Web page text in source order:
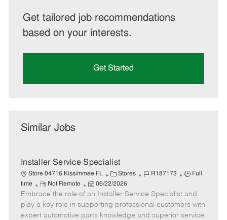
Get tailored job recommendations
based on your interests.
Get Started
Similar Jobs
Installer Service Specialist
Store 04716 Kissimmee FL
C
a
t
e
g
Stores
J
b
I
d
R187173
J
b
T
y
Full
time
R
e
m
o
Not Remote
P
o
s
t
06/22/2026
Embrace the role of an Installer Service Specialist and
play a key role in supporting professional customers with
expert automotive parts knowledge and superior service.